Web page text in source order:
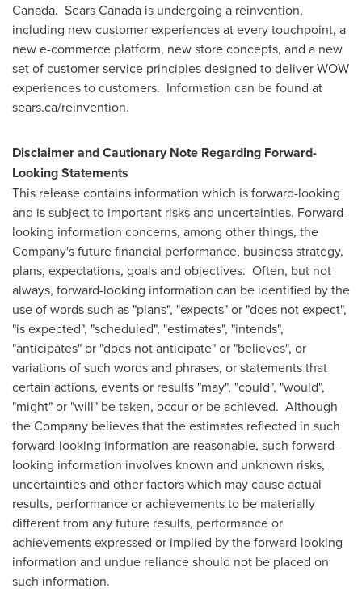
Canada. Sears Canada is undergoing a reinvention,
including new customer experiences at every touchpoint, a
new e-commerce platform, new store concepts, and a new
set of customer service principles designed to deliver WOW
experiences to customers. Information can be found at
sears.ca/reinvention.
Disclaimer and Cautionary Note Regarding Forward-
Looking Statements
This release contains information which is forward-looking
and is subject to important risks and uncertainties. Forward-
looking information concerns, among other things, the
Company's future financial performance, business strategy,
plans, expectations, goals and objectives. Often, but not
always, forward-looking information can be identified by the
use of words such as "plans", "expects" or "does not expect",
"is expected", "scheduled", "estimates", "intends",
"anticipates" or "does not anticipate" or "believes", or
variations of such words and phrases, or statements that
certain actions, events or results "may", "could", "would",
"might" or "will" be taken, occur or be achieved. Although
the Company believes that the estimates reflected in such
forward-looking information are reasonable, such forward-
looking information involves known and unknown risks,
uncertainties and other factors which may cause actual
results, performance or achievements to be materially
different from any future results, performance or
achievements expressed or implied by the forward-looking
information and undue reliance should not be placed on
such information.